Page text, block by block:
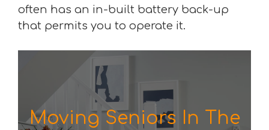
often has an in-built battery back-up
that permits you to operate it.
Moving Seniors In The